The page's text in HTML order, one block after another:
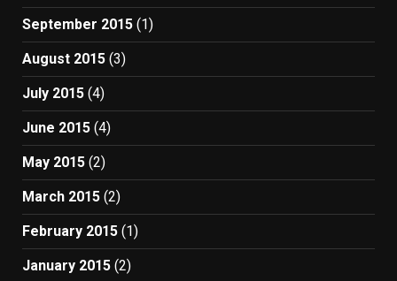
September 2015 (1)
August 2015 (3)
July 2015 (4)
June 2015 (4)
May 2015 (2)
March 2015 (2)
February 2015 (1)
January 2015 (2)